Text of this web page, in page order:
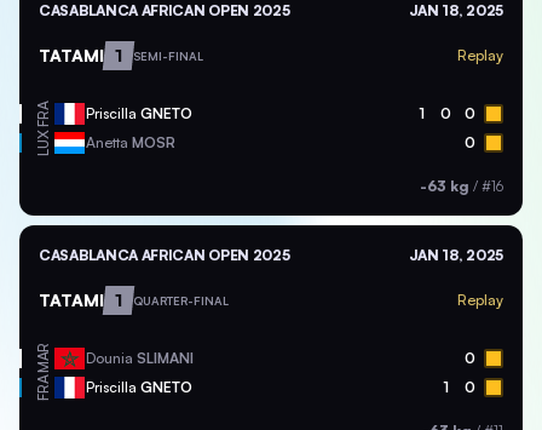
CASABLANCA AFRICAN OPEN 2025 JAN 18, 2025
TATAMI 1 SEMI-FINAL Replay
FRA Priscilla GNETO 1 0 0
LUX Anetta MOSR 0
-63 kg / #16
CASABLANCA AFRICAN OPEN 2025 JAN 18, 2025
TATAMI 1 QUARTER-FINAL Replay
MAR Dounia SLIMANI 0
FRA Priscilla GNETO 1 0